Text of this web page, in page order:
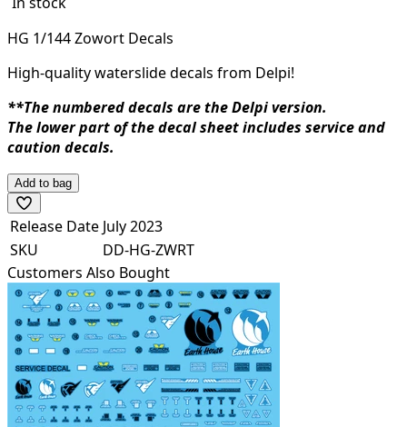
HG 1/144 Zowort Decals
High-quality waterslide decals from Delpi!
**The numbered decals are the Delpi version.
The lower part of the decal sheet includes service and
caution decals.
Add to bag
Release Date July 2023
SKU
DD-HG-ZWRT
Customers Also Bought